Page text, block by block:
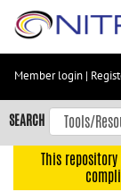
Skip
content
Skip
to
navigation
Member login |
SEARCH
This